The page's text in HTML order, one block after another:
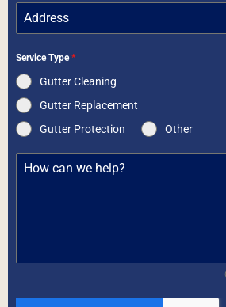
Service Type*
Gutter Cleaning
Gutter Replacement
Gutter Protection
Other